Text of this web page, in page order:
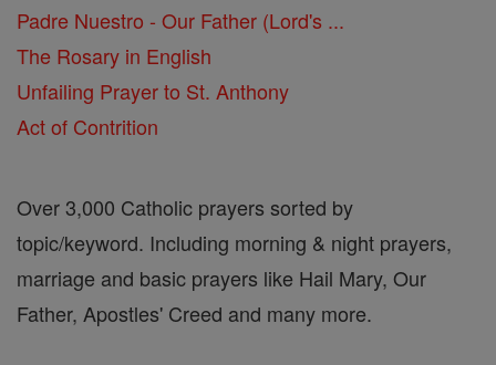
Padre Nuestro - Our Father (Lord's ...
The Rosary in English
Unfailing Prayer to St. Anthony
Act of Contrition
Over 3,000 Catholic prayers sorted by
topic/keyword. Including morning & night prayers,
marriage and basic prayers like Hail Mary, Our
Father, Apostles' Creed and many more.